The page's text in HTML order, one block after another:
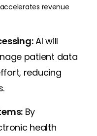
revenue
AI will
patient data
reducing
By
health